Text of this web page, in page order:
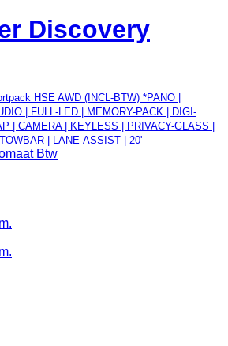
Discovery
HSE AWD (INCL-BTW) *PANO |
| FULL-LED | MEMORY-PACK | DIGI-
| CAMERA | KEYLESS | PRIVACY-GLASS |
| LANE-ASSIST | 20'
Btw